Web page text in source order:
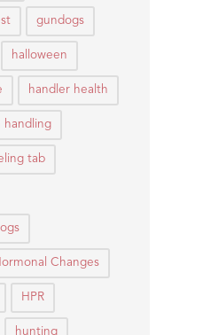
gundogs
halloween
handler health
handling
tab
Changes
HPR
hunting